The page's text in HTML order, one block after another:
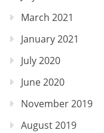
March 2021
January 2021
July 2020
June 2020
November 2019
August 2019